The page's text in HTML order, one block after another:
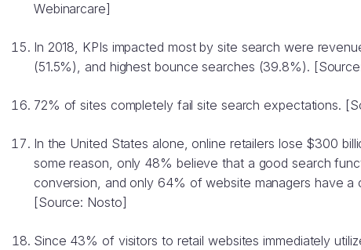
Webinarcare]
In 2018, KPIs impacted most by site search were
(51.5%), and highest bounce searches (39.8%).
72% of sites completely fail site search expectations.
In the United States alone, online retailers lose $300
some reason, only 48% believe that a good search
conversion, and only 64% of website managers have
[Source: Nosto]
Since 43% of visitors to retail websites immediately